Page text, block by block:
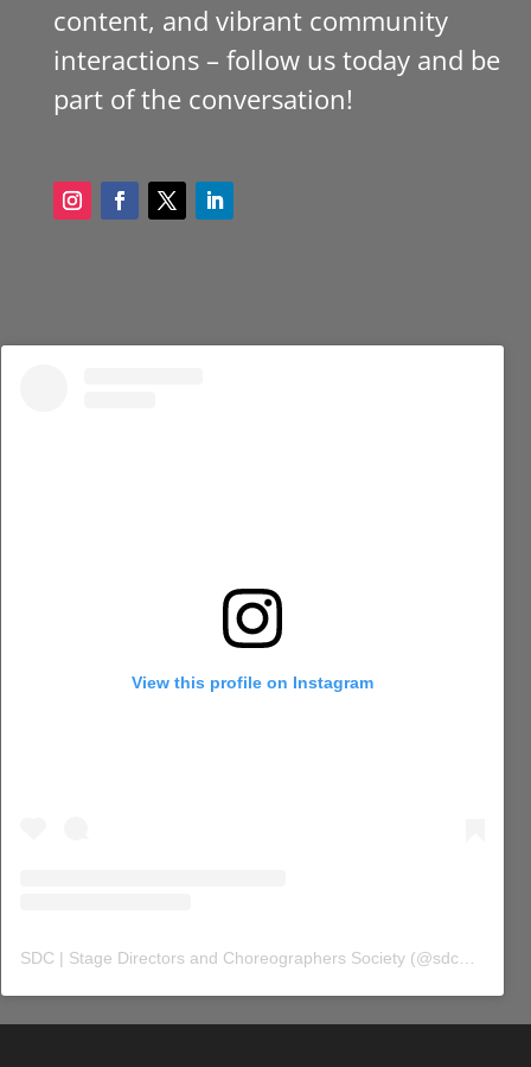
content, and vibrant community
interactions – follow us today and be
part of the conversation!
View this profile on Instagram
SDC | Stage Directors and Choreographers Society (@sdc_union